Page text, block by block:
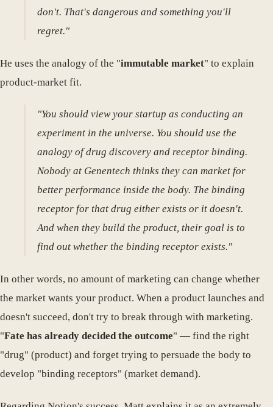
don't. That's dangerous and something you'll
regret."
He uses the analogy of the "immutable market" to explain
product-market fit.
"You should view your startup as conducting an
experiment in the universe. You should use the
analogy of drug discovery and receptor binding.
Nobody at Genentech thinks they can market for
better performance inside the body. The binding
receptor for that drug either exists or it doesn't.
And when they build the product, their goal is to
find out whether the binding receptor exists."
In other words, no amount of marketing can change whether
the market wants your product. When a product launches and
doesn't succeed, don't try to break through with marketing.
"Fate has already decided the outcome" — find the right
"drug" (product) and forget trying to persuade the body to
develop "binding receptors" (market demand).